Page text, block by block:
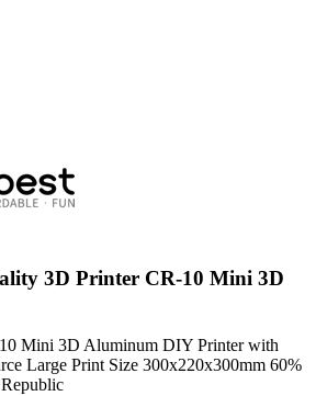
3D Printer CR-10 Mini 3D
Mini 3D Aluminum DIY Printer with
Large Print Size 300x220x300mm 60%